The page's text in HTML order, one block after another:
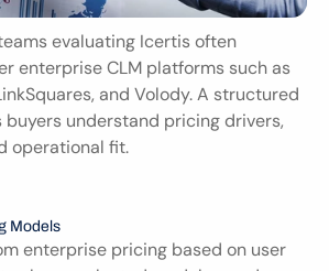
evaluating Icertis often
enterprise CLM platforms such as
and Volody. A structured
understand pricing drivers,
operational fit.
Models
enterprise pricing based on user